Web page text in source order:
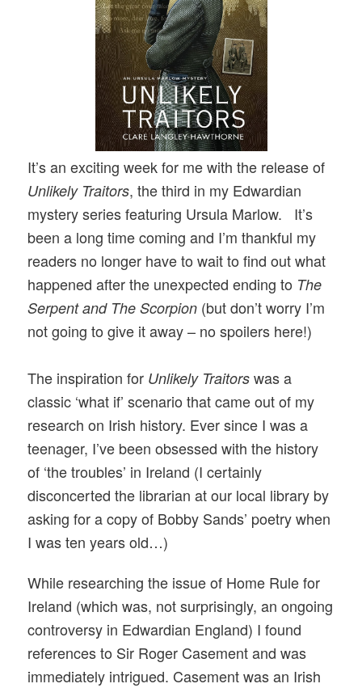
It’s an exciting week for me with the release of
Unlikely Traitors, the third in my Edwardian
mystery series featuring Ursula Marlow. It’s
been a long time coming and I’m thankful my
readers no longer have to wait to find out what
happened after the unexpected ending to The
Serpent and The Scorpion (but don’t worry I’m
not going to give it away – no spoilers here!)
The inspiration for Unlikely Traitors was a
classic ‘what if’ scenario that came out of my
research on Irish history. Ever since I was a
teenager, I’ve been obsessed with the history
of ‘the troubles’ in Ireland (I certainly
disconcerted the librarian at our local library by
asking for a copy of Bobby Sands’ poetry when
I was ten years old…)
While researching the issue of Home Rule for
Ireland (which was, not surprisingly, an ongoing
controversy in Edwardian England) I found
references to Sir Roger Casement and was
immediately intrigued. Casement was an Irish